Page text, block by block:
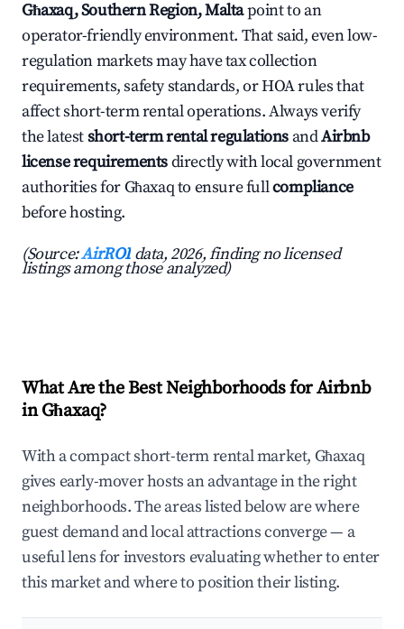
Għaxaq, Southern Region, Maltapoint to an
operator-friendly environment. That said, even low-
regulation markets may have tax collection
requirements, safety standards, or HOA rules that
affect short-term rental operations. Always verify
the latestshort-term rental regulations andAirbnb
license requirementsdirectly with local government
authorities for Għaxaq to ensure fullcompliance
before hosting.
(Source:AirROI data, 2026, finding no licensed
listings among those analyzed)
What Are the Best Neighborhoods for Airbnb
in Għaxaq?
With a compact short-term rental market, Għaxaq
gives early-mover hosts an advantage in the right
neighborhoods. The areas listed below are where
guest demand and local attractions converge — a
useful lens for investors evaluating whether to enter
this market and where to position their listing.